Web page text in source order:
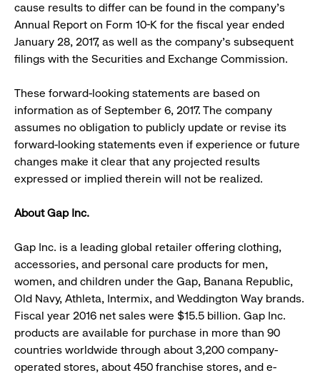
cause results to differ can be found in the company’s
Annual Report on Form 10-K for the fiscal year ended
January 28, 2017, as well as the company’s subsequent
filings with the Securities and Exchange Commission.
These forward-looking statements are based on
information as of September 6, 2017. The company
assumes no obligation to publicly update or revise its
forward-looking statements even if experience or future
changes make it clear that any projected results
expressed or implied therein will not be realized.
About Gap Inc.
Gap Inc. is a leading global retailer offering clothing,
accessories, and personal care products for men,
women, and children under the Gap, Banana Republic,
Old Navy, Athleta, Intermix, and Weddington Way brands.
Fiscal year 2016 net sales were $15.5 billion. Gap Inc.
products are available for purchase in more than 90
countries worldwide through about 3,200 company-
operated stores, about 450 franchise stores, and e-